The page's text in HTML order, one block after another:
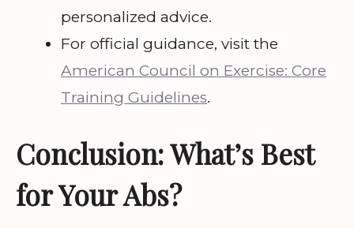
personalized advice.
For official guidance, visit the
American Council on Exercise: Core
Training Guidelines.
Conclusion: What’s Best
for Your Abs?